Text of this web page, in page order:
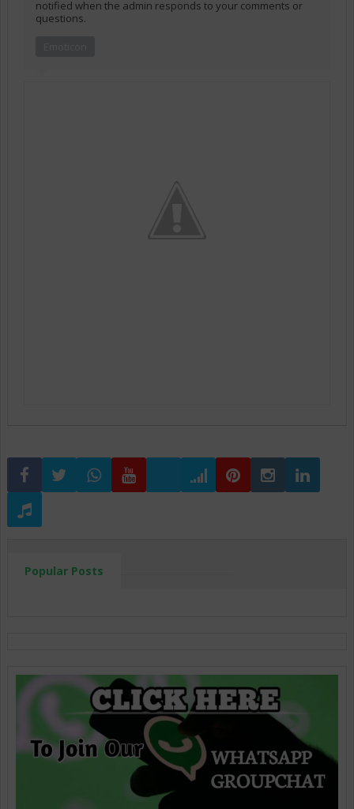
notified when the admin responds to your comments or
questions.
Popular Posts